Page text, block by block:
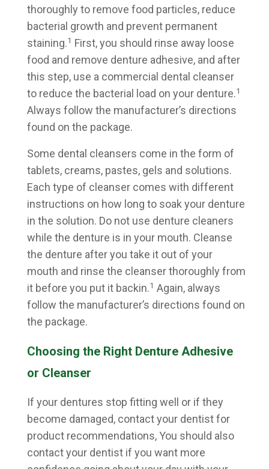
thoroughly to remove food particles, reduce
bacterial growth and prevent permanent
staining.1 First, you should rinse away loose
food and remove denture adhesive, and after
this step, use a commercial dental cleanser
to reduce the bacterial load on your denture.1
Always follow the manufacturer’s directions
found on the package.
Some dental cleansers come in the form of
tablets, creams, pastes, gels and solutions.
Each type of cleanser comes with different
instructions on how long to soak your denture
in the solution. Do not use denture cleaners
while the denture is in your mouth. Cleanse
the denture after you take it out of your
mouth and rinse the cleanser thoroughly from
it before you put it backin.1 Again, always
follow the manufacturer’s directions found on
the package.
Choosing the Right Denture Adhesive
or Cleanser
If your dentures stop fitting well or if they
become damaged, contact your dentist for
product recommendations, You should also
contact your dentist if you want more